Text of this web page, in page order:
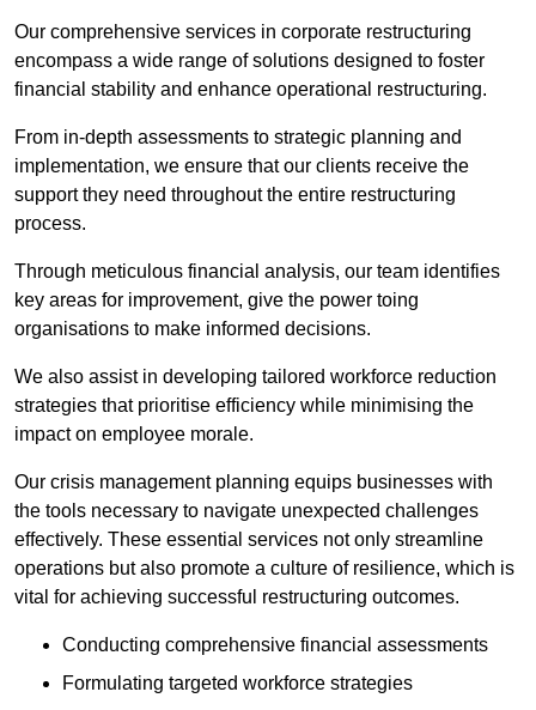
Our comprehensive services in corporate restructuring
encompass a wide range of solutions designed to foster
financial stability and enhance operational restructuring.
From in-depth assessments to strategic planning and
implementation, we ensure that our clients receive the
support they need throughout the entire restructuring
process.
Through meticulous financial analysis, our team identifies
key areas for improvement, give the power toing
organisations to make informed decisions.
We also assist in developing tailored workforce reduction
strategies that prioritise efficiency while minimising the
impact on employee morale.
Our crisis management planning equips businesses with
the tools necessary to navigate unexpected challenges
effectively. These essential services not only streamline
operations but also promote a culture of resilience, which is
vital for achieving successful restructuring outcomes.
Conducting comprehensive financial assessments
Formulating targeted workforce strategies